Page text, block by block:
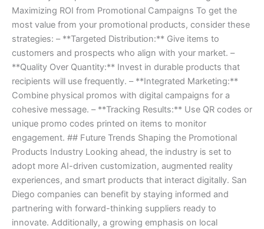
Maximizing ROI from Promotional Campaigns To get the
most value from your promotional products, consider these
strategies: – **Targeted Distribution:** Give items to
customers and prospects who align with your market. –
**Quality Over Quantity:** Invest in durable products that
recipients will use frequently. – **Integrated Marketing:**
Combine physical promos with digital campaigns for a
cohesive message. – **Tracking Results:** Use QR codes or
unique promo codes printed on items to monitor
engagement. ## Future Trends Shaping the Promotional
Products Industry Looking ahead, the industry is set to
adopt more AI-driven customization, augmented reality
experiences, and smart products that interact digitally. San
Diego companies can benefit by staying informed and
partnering with forward-thinking suppliers ready to
innovate. Additionally, a growing emphasis on local